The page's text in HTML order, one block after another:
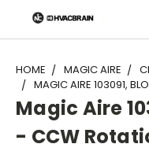
"
HOME MAGIC AIRE
MAGIC AIRE 103091,
Magic Aire
- CCW